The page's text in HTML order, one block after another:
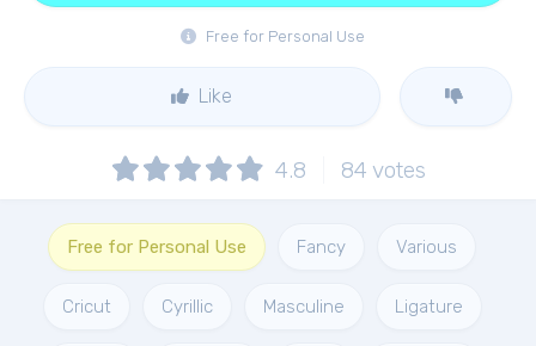
Free for Personal Use
Like
4.8 84 votes
Free for Personal Use Fancy Various
Cricut Cyrillic Masculine Ligature